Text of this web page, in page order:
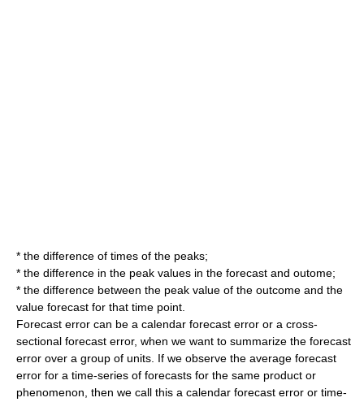
* the difference of times of the peaks;
* the difference in the peak values in the forecast and outome;
* the difference between the peak value of the outcome and the
value forecast for that time point.
Forecast error can be a calendar forecast error or a cross-
sectional forecast error, when we want to summarize the forecast
error over a group of units. If we observe the average forecast
error for a time-series of forecasts for the same product or
phenomenon, then we call this a calendar forecast error or time-